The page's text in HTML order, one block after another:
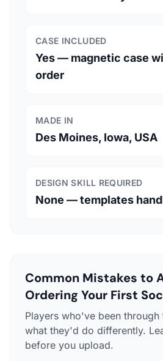
CASE INCLUDED
Yes — magnetic case
order
MADE IN
Des Moines, Iowa, USA
DESIGN SKILL REQUIRED
None — templates
Common Mistakes to
Ordering Your First
Players who've been through
what they'd do differently.
before you upload.